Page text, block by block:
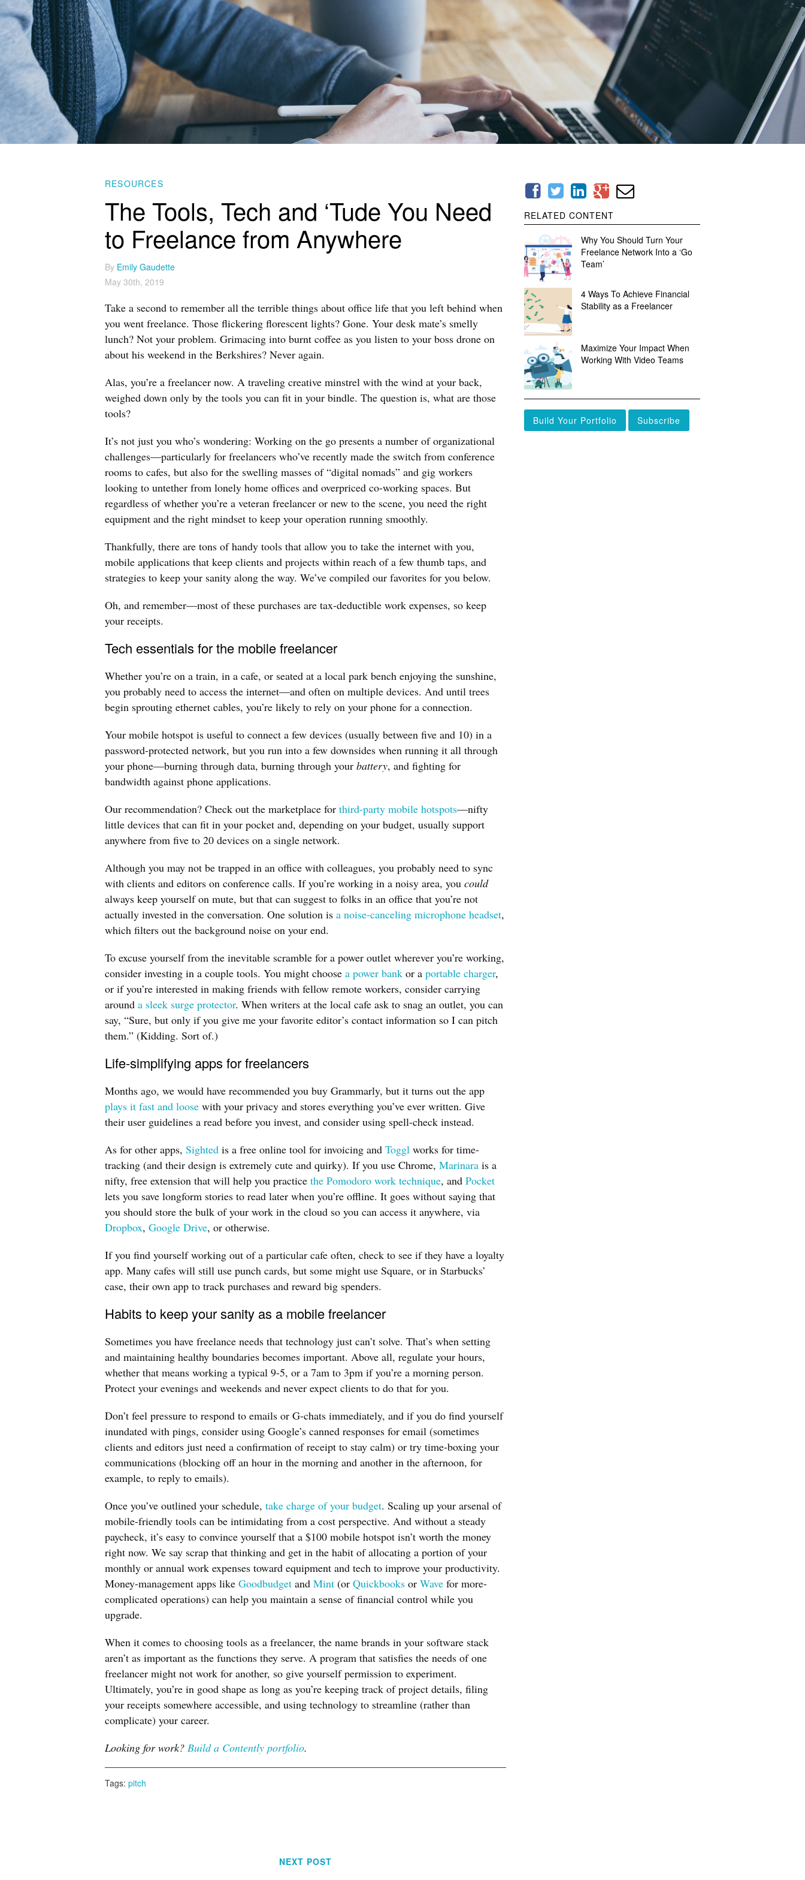
RESOURCES
The Tools, Tech and ‘Tude You Need
to Freelance from Anywhere
By Emily Gaudette
May 30th, 2019
Take a second to remember all the terrible things about office life that you left behind when
you went freelance. Those flickering florescent lights? Gone. Your desk mate’s smelly
lunch? Not your problem. Grimacing into burnt coffee as you listen to your boss drone on
about his weekend in the Berkshires? Never again.
Alas, you’re a freelancer now. A traveling creative minstrel with the wind at your back,
weighed down only by the tools you can fit in your bindle. The question is, what are those
tools?
It’s not just you who’s wondering: Working on the go presents a number of organizational
challenges—particularly for freelancers who’ve recently made the switch from conference
rooms to cafes, but also for the swelling masses of “digital nomads” and gig workers
looking to untether from lonely home offices and overpriced co-working spaces. But
regardless of whether you’re a veteran freelancer or new to the scene, you need the right
equipment and the right mindset to keep your operation running smoothly.
Thankfully, there are tons of handy tools that allow you to take the internet with you,
mobile applications that keep clients and projects within reach of a few thumb taps, and
strategies to keep your sanity along the way. We’ve compiled our favorites for you below.
Oh, and remember—most of these purchases are tax-deductible work expenses, so keep
your receipts.
Tech essentials for the mobile freelancer
Whether you’re on a train, in a cafe, or seated at a local park bench enjoying the sunshine,
you probably need to access the internet—and often on multiple devices. And until trees
begin sprouting ethernet cables, you’re likely to rely on your phone for a connection.
Your mobile hotspot is useful to connect a few devices (usually between five and 10) in a
password-protected network, but you run into a few downsides when running it all through
your phone—burning through data, burning through your battery, and fighting for
bandwidth against phone applications.
Our recommendation? Check out the marketplace for third-party mobile hotspots—nifty
little devices that can fit in your pocket and, depending on your budget, usually support
anywhere from five to 20 devices on a single network.
Although you may not be trapped in an office with colleagues, you probably need to sync
with clients and editors on conference calls. If you’re working in a noisy area, you could
always keep yourself on mute, but that can suggest to folks in an office that you’re not
actually invested in the conversation. One solution is a noise-canceling microphone headset,
which filters out the background noise on your end.
To excuse yourself from the inevitable scramble for a power outlet wherever you’re working,
consider investing in a couple tools. You might choose a power bank or a portable charger,
or if you’re interested in making friends with fellow remote workers, consider carrying
around a sleek surge protector. When writers at the local cafe ask to snag an outlet, you can
say, “Sure, but only if you give me your favorite editor’s contact information so I can pitch
them.” (Kidding. Sort of.)
Life-simplifying apps for freelancers
Months ago, we would have recommended you buy Grammarly, but it turns out the app
plays it fast and loose with your privacy and stores everything you’ve ever written. Give
their user guidelines a read before you invest, and consider using spell-check instead.
As for other apps, Sighted is a free online tool for invoicing and Toggl works for time-
tracking (and their design is extremely cute and quirky). If you use Chrome, Marinara is a
nifty, free extension that will help you practice the Pomodoro work technique, and Pocket
lets you save longform stories to read later when you’re offline. It goes without saying that
you should store the bulk of your work in the cloud so you can access it anywhere, via
Dropbox, Google Drive, or otherwise.
If you find yourself working out of a particular cafe often, check to see if they have a loyalty
app. Many cafes will still use punch cards, but some might use Square, or in Starbucks’
case, their own app to track purchases and reward big spenders.
Habits to keep your sanity as a mobile freelancer
Sometimes you have freelance needs that technology just can’t solve. That’s when setting
and maintaining healthy boundaries becomes important. Above all, regulate your hours,
whether that means working a typical 9-5, or a 7am to 3pm if you’re a morning person.
Protect your evenings and weekends and never expect clients to do that for you.
Don’t feel pressure to respond to emails or G-chats immediately, and if you do find yourself
inundated with pings, consider using Google’s canned responses for email (sometimes
clients and editors just need a confirmation of receipt to stay calm) or try time-boxing your
communications (blocking off an hour in the morning and another in the afternoon, for
example, to reply to emails).
Once you’ve outlined your schedule, take charge of your budget. Scaling up your arsenal of
mobile-friendly tools can be intimidating from a cost perspective. And without a steady
paycheck, it’s easy to convince yourself that a $100 mobile hotspot isn’t worth the money
right now. We say scrap that thinking and get in the habit of allocating a portion of your
monthly or annual work expenses toward equipment and tech to improve your productivity.
Money-management apps like Goodbudget and Mint (or Quickbooks or Wave for more-
complicated operations) can help you maintain a sense of financial control while you
upgrade.
When it comes to choosing tools as a freelancer, the name brands in your software stack
aren’t as important as the functions they serve. A program that satisfies the needs of one
freelancer might not work for another, so give yourself permission to experiment.
Ultimately, you’re in good shape as long as you’re keeping track of project details, filing
your receipts somewhere accessible, and using technology to streamline (rather than
complicate) your career.
Looking for work? Build a Contently portfolio.
Tags: pitch
NEXT POST
RELATED CONTENT
Why You Should Turn Your
Freelance Network Into a ‘Go
Team’
4 Ways To Achieve Financial
Stability as a Freelancer
Maximize Your Impact When
Working With Video Teams
Build Your Portfolio Subscribe